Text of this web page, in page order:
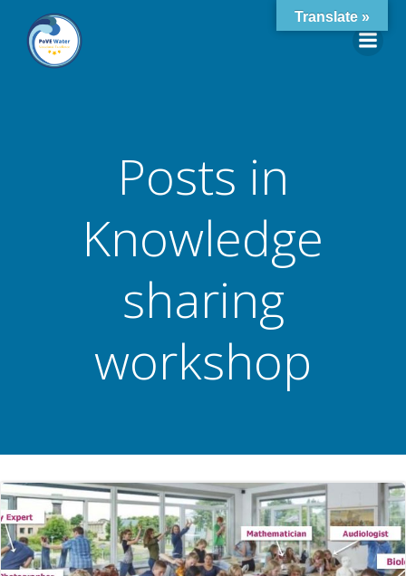
Posts in
Knowledge
sharing
workshop
Translate »